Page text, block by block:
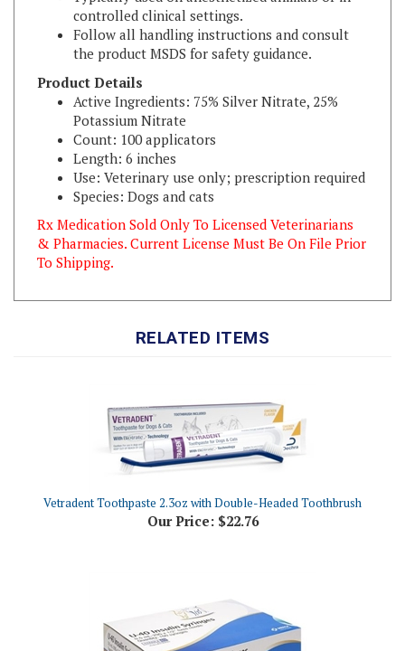
Follow all handling instructions and consult
the product MSDS for safety guidance.
Product Details
Active Ingredients: 75% Silver Nitrate, 25%
Potassium Nitrate
Count: 100 applicators
Length: 6 inches
Use: Veterinary use only; prescription required
Species: Dogs and cats
Rx Medication Sold Only To Licensed Veterinarians
& Pharmacies. Current License Must Be On File Prior
To Shipping.
Vetradent Toothpaste 2.3oz with Double-Headed Toothbrush